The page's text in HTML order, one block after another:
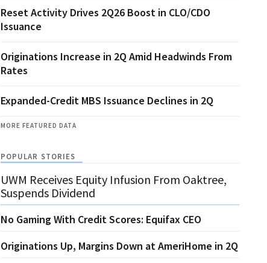
Reset Activity Drives 2Q26 Boost in CLO/CDO
Issuance
Originations Increase in 2Q Amid Headwinds From
Rates
Expanded-Credit MBS Issuance Declines in 2Q
MORE FEATURED DATA
POPULAR STORIES
UWM Receives Equity Infusion From Oaktree,
Suspends Dividend
No Gaming With Credit Scores: Equifax CEO
Originations Up, Margins Down at AmeriHome in 2Q